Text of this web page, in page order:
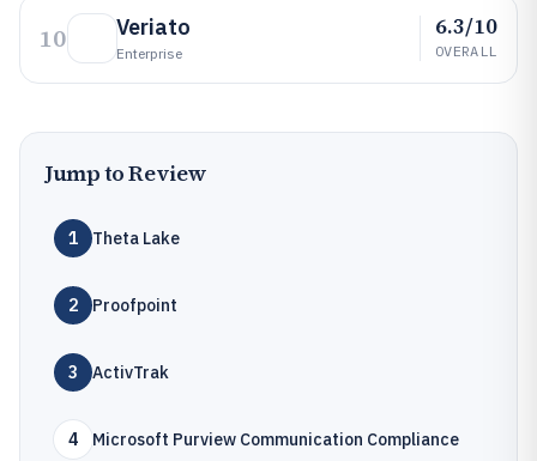
10 Veriato
Enterprise
6.3/10
OVERALL
Jump to Review
1 Theta Lake
2 Proofpoint
3 ActivTrak
4 Microsoft Purview Communication Compliance